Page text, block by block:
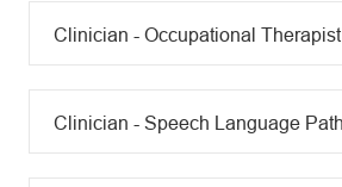
Clinician - Occupational Therapist
Clinician - Speech Language